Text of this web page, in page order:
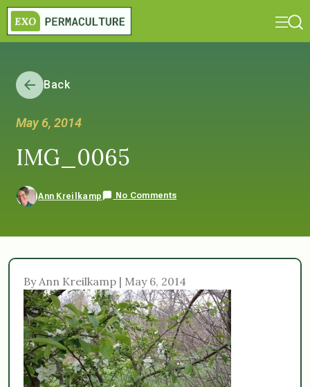
Back
May 6, 2014
IMG_0065
Ann Kreilkamp No Comments
By Ann Kreilkamp | May 6, 2014